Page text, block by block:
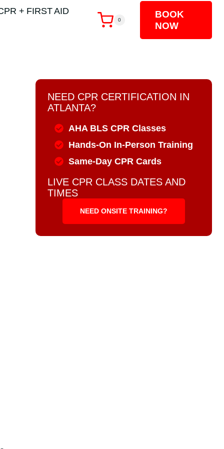
+ FIRST AID
0
BOOK
NOW
NEED CPR CERTIFICATION IN
ATLANTA?
AHA BLS CPR Classes
Hands-On In-Person Training
Same-Day CPR Cards
LIVE CPR CLASS DATES AND
TIMES
NEED ONSITE TRAINING?